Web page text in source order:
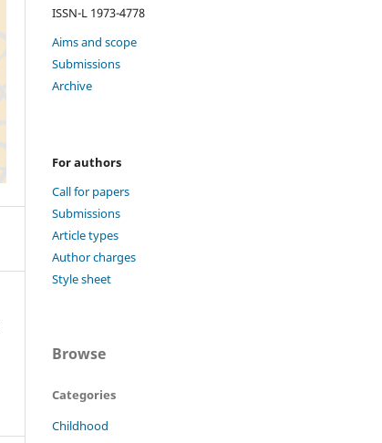
ISSN-L 1973-4778
Aims and scope
Submissions
Archive
For authors
Call for papers
Submissions
Article types
Author charges
Style sheet
Browse
Categories
Childhood